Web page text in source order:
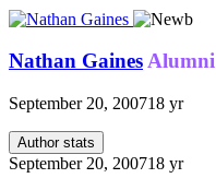
Nathan GainesAlumni
September 20, 200718 yr
Author stats
September 20, 200718 yr